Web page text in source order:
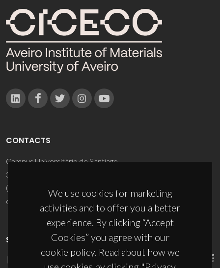
We use cookies for marketing
activities and to offer you a better
experience. By clicking “Accept
Cookies” you agree with our
cookie policy. Read about how we
CONTACTS
Campus Universitário de Santiago
3810-193 Aveiro - Portugal
(+351) 234 370 200
ciceco@ua.pt
SPONSORS